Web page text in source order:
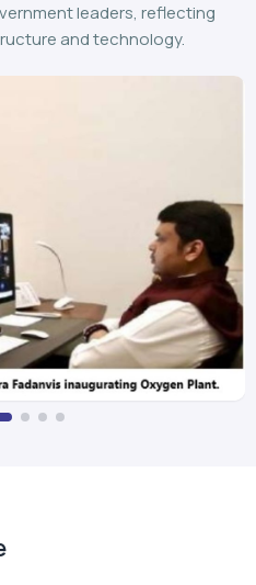
leaders, reflecting
and technology.